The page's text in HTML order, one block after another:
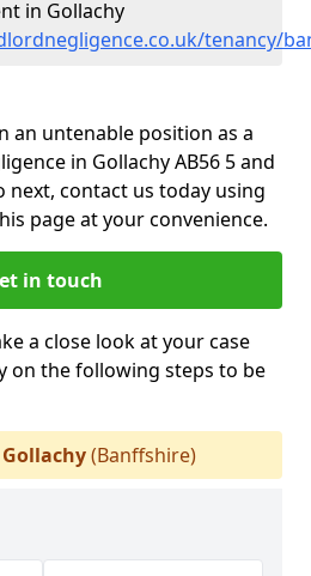
in Gollachy
tenancy/
an untenable position as a
in Gollachy AB56 5 and
contact us today using
page at your convenience.
in touch
a close look at your case
on the following steps to be
Gollachy(Banffshire)